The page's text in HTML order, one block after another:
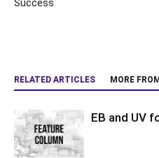
Success
RELATED ARTICLES MORE
EB and UV